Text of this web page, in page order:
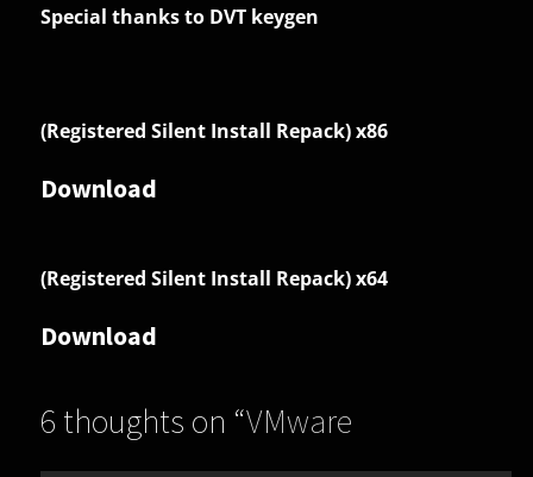
Special thanks to DVT keygen
(Registered Silent Install Repack) x86
Download
(Registered Silent Install Repack) x64
Download
6 thoughts on “VMware
InstallBuilder Enterprise 26.2.0”